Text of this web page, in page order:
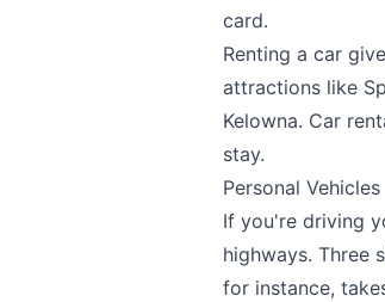
card.
Renting a car
attractions like
Kelowna. Car
stay.
Personal Vehicles
If you're driving
highways. Three
for instance,